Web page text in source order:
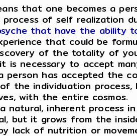
that one becomes a
of self realization
that have the ability
that could be
of the totality of
is necessary to accept
person has accepted the
the individuation
with the entire cosmos.
natural, inherent process
but it grows from the
lack of nutrition or